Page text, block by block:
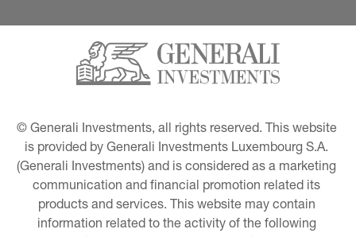
© Generali Investments, all rights reserved. This website
is provided by Generali Investments Luxembourg S.A.
(Generali Investments) and is considered as a marketing
communication and financial promotion related its
products and services. This website may contain
information related to the activity of the following